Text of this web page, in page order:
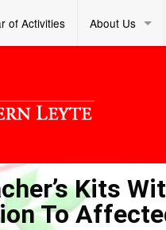
of Activities About Us
Kits
To